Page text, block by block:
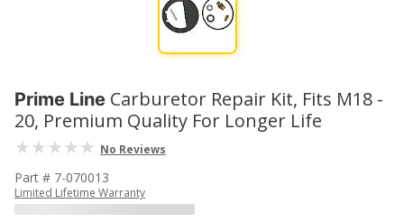
Prime Line Carburetor Repair Kit, Fits M18 -
20, Premium Quality For Longer Life
No Reviews
Part # 7-070013
Limited Lifetime Warranty